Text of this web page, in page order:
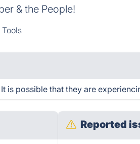
& the People!
is possible that they are
Reported